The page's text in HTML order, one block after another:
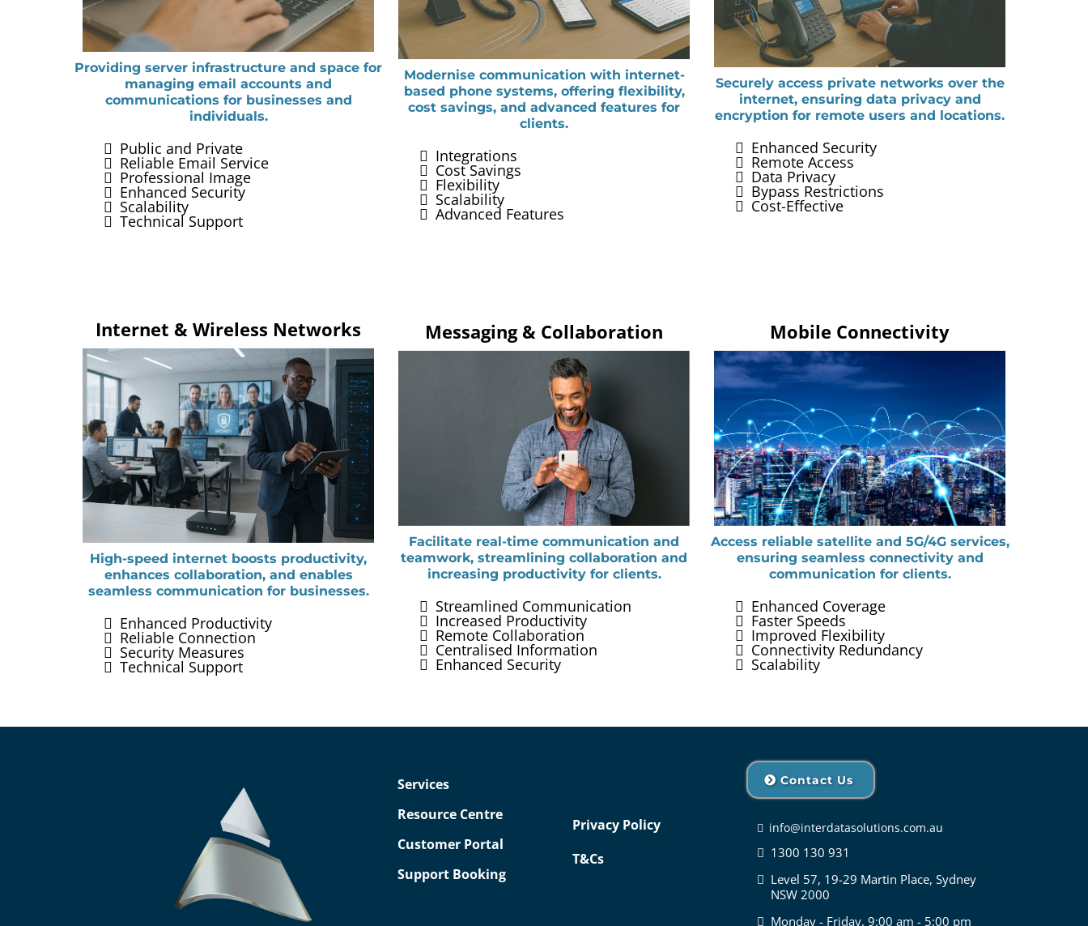
Providing server infrastructure and space for
managing email accounts and
communications for businesses and
individuals.
Public and Private
Reliable Email Service
Professional Image
Enhanced Security
Scalability
Technical Support
Modernise communication with internet-
based phone systems, offering flexibility,
cost savings, and advanced features for
clients.
Integrations
Cost Savings
Flexibility
Scalability
Advanced Features
Securely access private networks over the
internet, ensuring data privacy and
encryption for remote users and locations.
Enhanced Security
Remote Access
Data Privacy
Bypass Restrictions
Cost-Effective
Internet & Wireless Networks
High-speed internet boosts productivity,
enhances collaboration, and enables
seamless communication for businesses.
Enhanced Productivity
Reliable Connection
Security Measures
Technical Support
Messaging & Collaboration
Facilitate real-time communication and
teamwork, streamlining collaboration and
increasing productivity for clients.
Streamlined Communication
Increased Productivity
Remote Collaboration
Centralised Information
Enhanced Security
Mobile Connectivity
Access reliable satellite and 5G/4G services,
ensuring seamless connectivity and
communication for clients.
Enhanced Coverage
Faster Speeds
Improved Flexibility
Connectivity Redundancy
Scalability
Services
Resource Centre
Customer Portal
Support Booking
Privacy Policy
T&Cs
Contact Us
info@interdatasolutions.com.au
1300 130 931
Level 57, 19-29 Martin Place, Sydney
NSW 2000
Monday - Friday, 9:00 am - 5:00 pm